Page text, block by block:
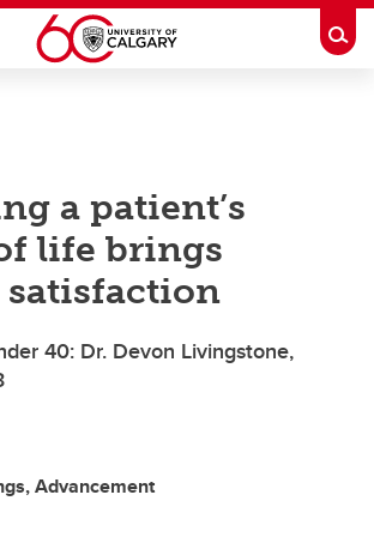
a patient’s
life brings
satisfaction
40: Dr. Devon Livingstone,
Advancement